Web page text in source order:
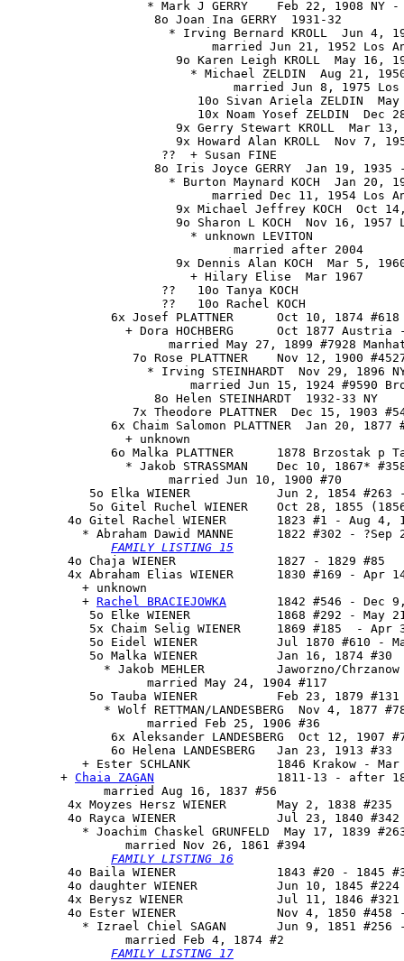
* Mark J GERRY    Feb 22, 1908 NY
                    8o Joan Ina GERRY  1931-32
* Irving Bernard KROLL  Jun 4,
married Jun 21, 1952 Los
9o Karen Leigh KROLL  May 16,
* Michael ZELDIN  Aug 21,
married Jun 8, 1975 Los
10o Sivan Ariela ZELDIN
10x Noam Yosef ZELDIN  Dec
9x Gerry Stewart KROLL  Mar
9x Howard Alan KROLL  Nov 7,
                     ??  + Susan FINE
8o Iris Joyce GERRY  Jan 19, 1935
* Burton Maynard KOCH  Jan 20,
married Dec 11, 1954 Los
9x Michael Jeffrey KOCH  Oct
9o Sharon L KOCH  Nov 16, 1957
                         * unknown LEVITON
                               married after 2004
9x Dennis Alan KOCH  Mar 5,
                         + Hilary Elise  Mar 1967
                     ??   10o Tanya KOCH
                     ??   10o Rachel KOCH
6x Josef PLATTNER      Oct 10, 1874
+ Dora HOCHBERG      Oct 1877 Austria
married May 27, 1899 #7928
7o Rose PLATTNER    Nov 12, 1900
* Irving STEINHARDT  Nov 29, 1896
married Jun 15, 1924 #9590
                    8o Helen STEINHARDT  1932-33 NY
7x Theodore PLATTNER  Dec 15, 1903
6x Chaim Salomon PLATTNER  Jan 20, 1877
                + unknown
6o Malka PLATTNER      1878 Brzostak p
* Jakob STRASSMAN    Dec 10, 1867*
                      married Jun 10, 1900 #70
5o Elka WIENER            Jun 2, 1854 #263
5o Gitel Ruchel WIENER    Oct 28, 1855
        4o
Gitel Rachel WIENER
1823 #1 - Aug 4,
* Abraham Dawid MANNE      1822 #302 - ?Sep
FAMILY LISTING 15
        4o Chaja WIENER              1827 - 1829 #85
        4x
Abraham Elias WIENER
1830 #169 - Apr
          + unknown
          +
Rachel BRACIEJOWKA
1842 #546 - Dec
5o Elke WIENER            1868 #292 - May
5x Chaim Selig WIENER     1869 #185  - Apr
5o Eidel WIENER           Jul 1870 #610 -
           5o Malka WIENER           Jan 16, 1874 #30
             * Jakob MEHLER          Jaworzno/Chrzanow
                   married May 24, 1904 #117
           5o Tauba WIENER           Feb 23, 1879 #131
* Wolf RETTMAN/LANDESBERG  Nov 4, 1877
                   married Feb 25, 1906 #36
6x Aleksander LANDESBERG  Oct 12, 1907
              6o Helena LANDESBERG   Jan 23, 1913 #33
+ Ester SCHLANK            1846 Krakow - Mar
       +
Chaia ZAGAN
1811-13 - after
             married Aug 16, 1837 #56
        4x Moyzes Hersz WIENER       May 2, 1838 #235
        4o
Rayca WIENER
Jul 23, 1840
* Joachim Chaskel GRUNFELD  May 17, 1839
                married Nov 26, 1861 #394
FAMILY LISTING 16
4o Baila WIENER              1843 #20 - 1845
4o daughter WIENER           Jun 10, 1845 #224
4x Berysz WIENER             Jul 11, 1846 #321
        4o
Ester WIENER
Nov 4, 1850 #458
* Izrael Chiel SAGAN       Jun 9, 1851 #256
                married Feb 4, 1874 #2
FAMILY LISTING 17